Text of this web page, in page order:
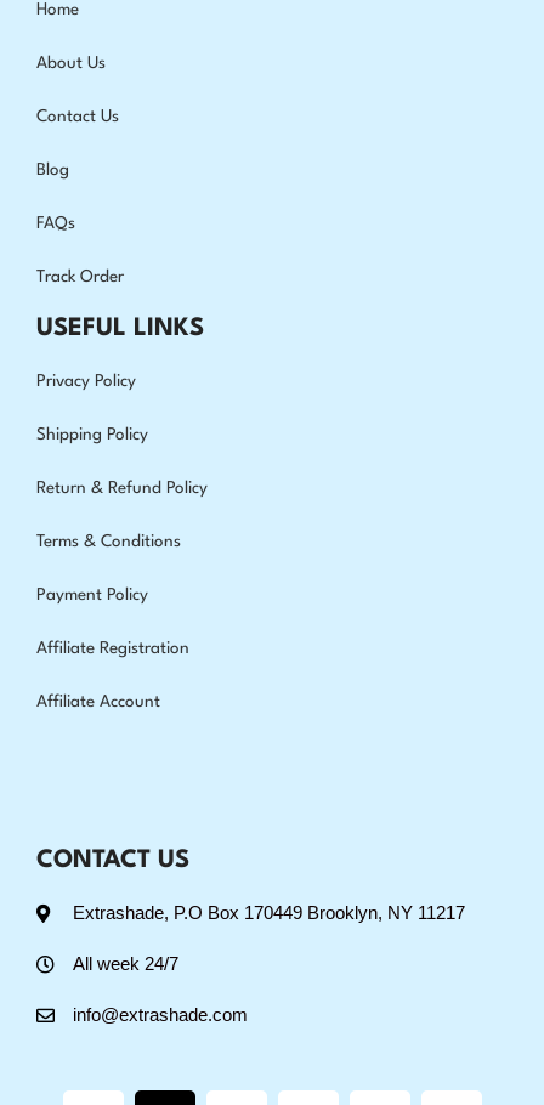
Home
About Us
Contact Us
Blog
FAQs
Track Order
USEFUL LINKS
Privacy Policy
Shipping Policy
Return & Refund Policy
Terms & Conditions
Payment Policy
Affiliate Registration
Affiliate Account
CONTACT US
Extrashade, P.O Box 170449 Brooklyn, NY 11217
All week 24/7
info@extrashade.com